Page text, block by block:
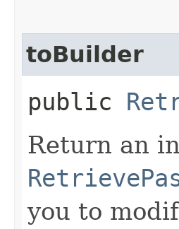
toBuilder
public
Return an
you to